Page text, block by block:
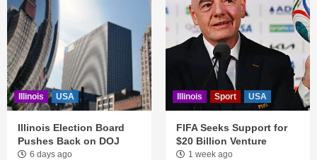
Illinois USA
Illinois Election Board
Pushes Back on DOJ
6 days ago
Illinois Sport USA
FIFA Seeks Support for
$20 Billion Venture
1 week ago